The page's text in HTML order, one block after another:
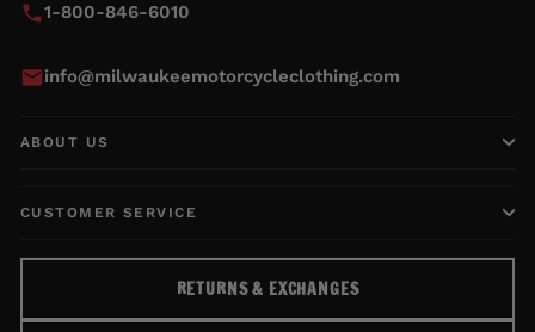
1-800-846-6010
info@milwaukeemotorcycleclothing.com
ABOUT US
CUSTOMER SERVICE
RETURNS & EXCHANGES